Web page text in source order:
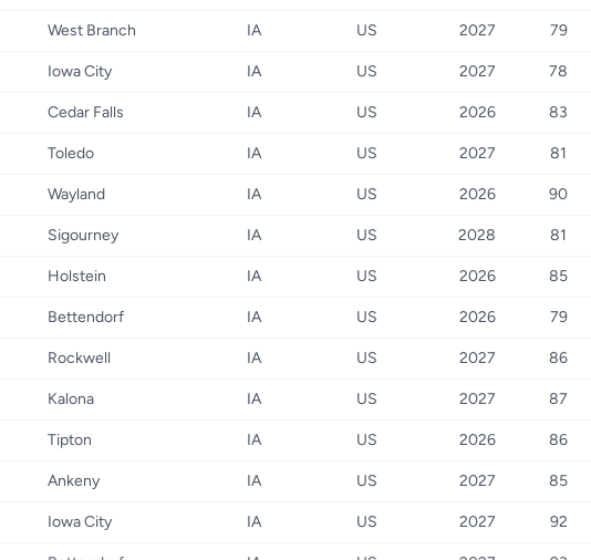
West Branch IA US 2027 79
Iowa City IA US 2027 78
Cedar Falls IA US 2026 83
Toledo IA US 2027 81
Wayland IA US 2026 90
Sigourney IA US 2028 81
Holstein IA US 2026 85
Bettendorf IA US 2026 79
Rockwell IA US 2027 86
Kalona IA US 2027 87
Tipton IA US 2026 86
Ankeny IA US 2027 85
Iowa City IA US 2027 92